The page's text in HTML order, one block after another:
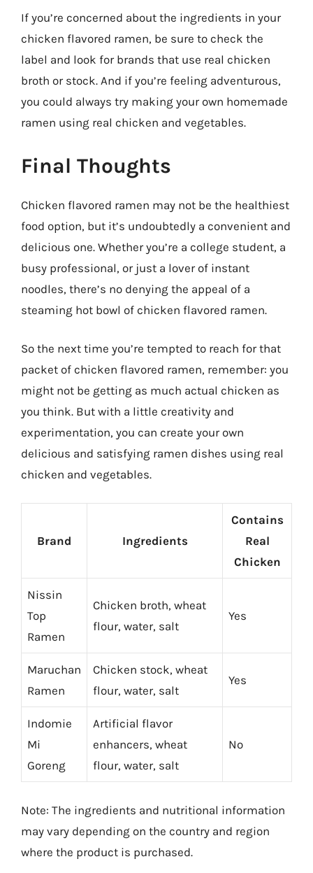
If you’re concerned about the ingredients in your
chicken flavored ramen, be sure to check the
label and look for brands that use real chicken
broth or stock. And if you’re feeling adventurous,
you could always try making your own homemade
ramen using real chicken and vegetables.
Final Thoughts
Chicken flavored ramen may not be the healthiest
food option, but it’s undoubtedly a convenient and
delicious one. Whether you’re a college student, a
busy professional, or just a lover of instant
noodles, there’s no denying the appeal of a
steaming hot bowl of chicken flavored ramen.
So the next time you’re tempted to reach for that
packet of chicken flavored ramen, remember: you
might not be getting as much actual chicken as
you think. But with a little creativity and
experimentation, you can create your own
delicious and satisfying ramen dishes using real
chicken and vegetables.
Brand Ingredients
Contains
Real
Chicken
Nissin
Top
Ramen
Chicken broth, wheat
flour, water, salt
Yes
Maruchan
Ramen
Chicken stock, wheat
flour, water, salt
Yes
Indomie
Mi
Goreng
Artificial flavor
enhancers, wheat
flour, water, salt
No
Note: The ingredients and nutritional information
may vary depending on the country and region
where the product is purchased.